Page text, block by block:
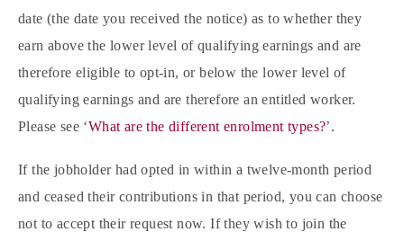
date (the date you received the notice) as to whether they
earn above the lower level of qualifying earnings and are
therefore eligible to opt-in, or below the lower level of
qualifying earnings and are therefore an entitled worker.
Please see ‘What are the different enrolment types?’.
If the jobholder had opted in within a twelve-month period
and ceased their contributions in that period, you can choose
not to accept their request now. If they wish to join the